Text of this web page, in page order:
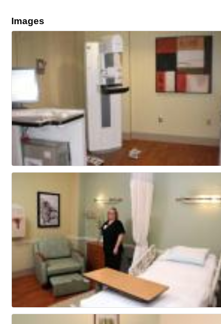
Images